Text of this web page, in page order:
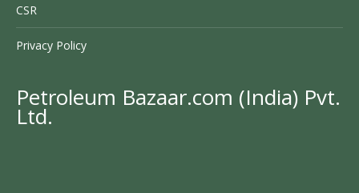
CSR
Privacy Policy
Petroleum Bazaar.com (India) Pvt.
Ltd.